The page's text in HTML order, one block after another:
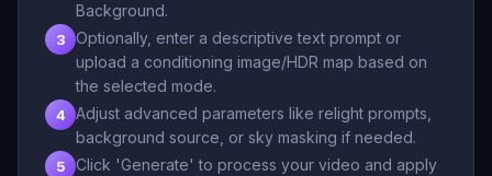
Background.
3
Optionally, enter a descriptive text prompt or
upload a conditioning image/HDR map based on
the selected mode.
4
Adjust advanced parameters like relight prompts,
background source, or sky masking if needed.
5
Click 'Generate' to process your video and apply